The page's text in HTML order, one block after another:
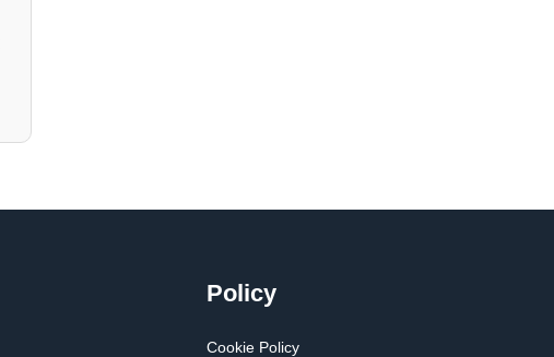
Policy
Cookie Policy